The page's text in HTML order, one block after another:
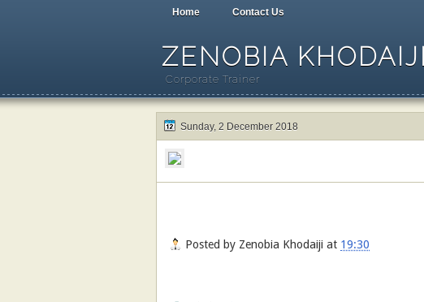
Home Contact Us
ZENOBIA
Corporate Trainer
Sunday, 2 December 2018
Posted by Zenobia Khodaiji at 19:30